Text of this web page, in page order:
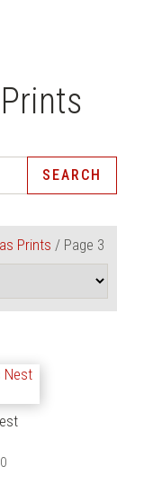
SEARCH
Prints / Page 3